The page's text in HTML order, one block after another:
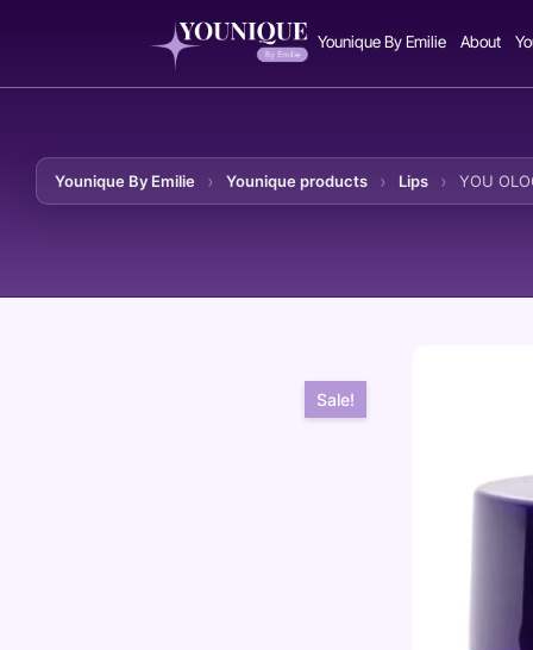
Younique By Emilie About
Younique By Emilie Younique products Lips YOU
Skip to content
Sale!